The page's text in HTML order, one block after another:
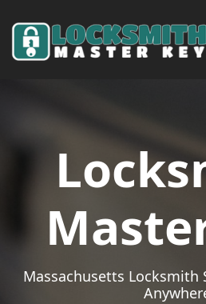
Main Navigation
Massachusetts Locksmith